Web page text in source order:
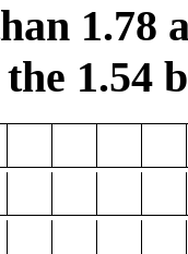
1.78
1.54